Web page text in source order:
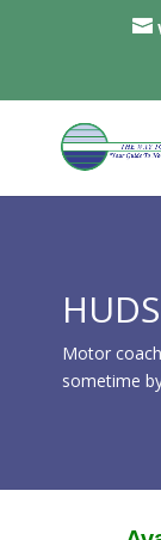
Motor
sometime